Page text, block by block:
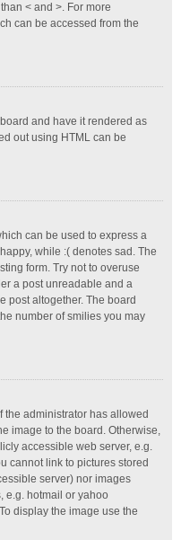
< and >. For more
can be accessed from the
and have it rendered as
out using HTML can be
can be used to express a
while :( denotes sad. The
form. Try not to overuse
a post unreadable and a
post altogether. The board
number of smilies you may
the administrator has allowed
image to the board. Otherwise,
accessible web server, e.g.
cannot link to pictures stored
server) nor images
e.g. hotmail or yahoo
display the image use the